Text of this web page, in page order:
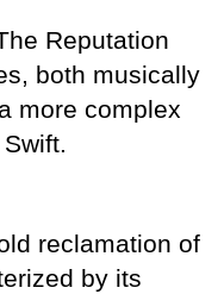
Reputation
both musically
more complex
reclamation of
by its